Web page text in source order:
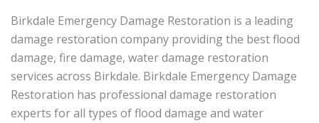
Birkdale Emergency Damage Restoration is a leading
damage restoration company providing the best flood
damage, fire damage, water damage restoration
services across Birkdale. Birkdale Emergency Damage
Restoration has professional damage restoration
experts for all types of flood damage and water